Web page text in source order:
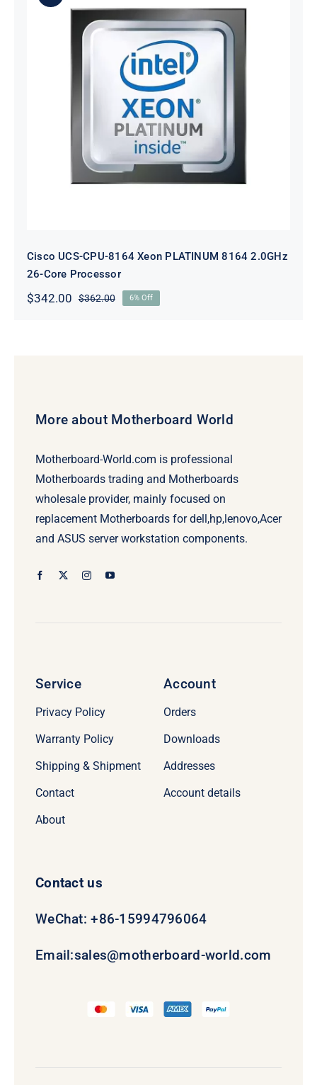
Cisco UCS-CPU-8164 Xeon
PLATINUM 8164 2.0GHz 26-Core
Processor
Cisco UCS-CPU-8164 Xeon PLATINUM 8164 2.0GHz
26-Core Processor
$362.00Original
$342.00
Current
6% Off
More about Motherboard World
Motherboard-World.com is professional
Motherboards trading and Motherboards
wholesale provider, mainly focused on
replacement Motherboards for dell,hp,lenovo,Acer
and ASUS server workstation components.
Service
Privacy Policy
Warranty Policy
Shipping & Shipment
Contact
About
Account
Orders
Downloads
Addresses
Account details
Contact us
WeChat: +86-15994796064
Email:sales@motherboard-world.com